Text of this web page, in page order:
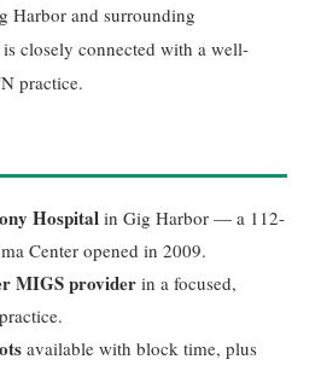
Harbor and surrounding
closely connected with a well-
practice.
Hospital in Gig Harbor — a 112-
Center opened in 2009.
MIGS providerin a focused,
available with block time, plus